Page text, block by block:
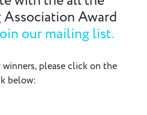
Award
our mailing list.
please click on the
below: